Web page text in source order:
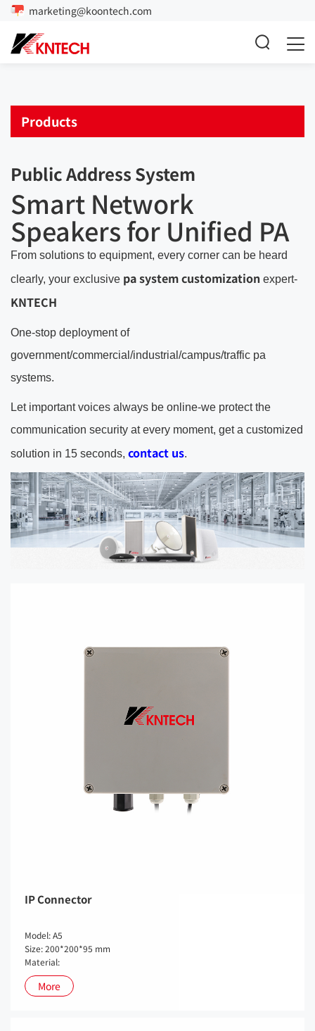
marketing@koontech.com
Products
Public Address System
Smart Network
Speakers for Unified PA
From solutions to equipment, every corner can be heard
clearly, your exclusive pa system customization expert-
KNTECH
One-stop deployment of
government/commercial/industrial/campus/traffic pa
systems.
Let important voices always be online-we protect the
communication security at every moment, get a customized
solution in 15 seconds, contact us.
IP Connector
Model: A5
Size: 200*200*95 mm
Material:
More